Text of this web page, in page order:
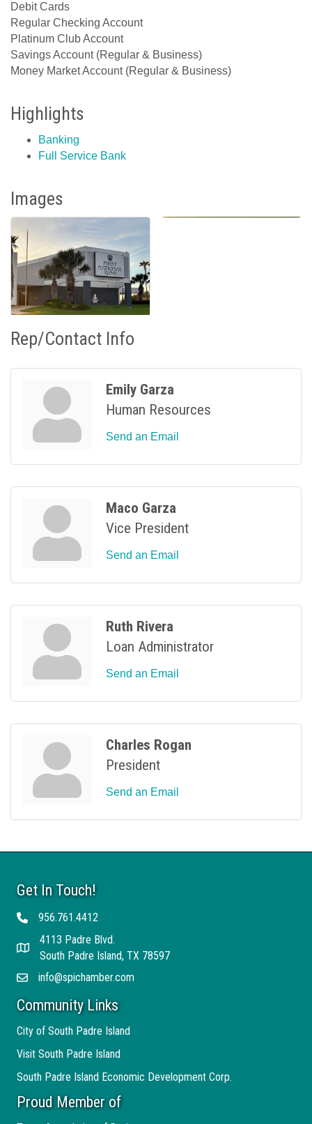
Debit Cards
Regular Checking Account
Platinum Club Account
Savings Account (Regular & Business)
Money Market Account (Regular & Business)
Highlights
Banking
Full Service Bank
Images
Rep/Contact Info
Emily Garza
Human Resources
Send an Email
Maco Garza
Vice President
Send an Email
Ruth Rivera
Loan Administrator
Send an Email
Charles Rogan
President
Send an Email
Get In Touch!
Telephone956.761.4412
Address
4113 Padre Blvd.
South Padre Island, TX 78597
Emailinfo@spichamber.com
Community Links
City of South Padre Island
Visit South Padre Island
South Padre Island Economic Development Corp.
Proud Member of